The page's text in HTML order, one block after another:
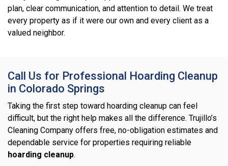
plan, clear communication, and attention to detail. We treat
every property as if it were our own and every client as a
valued neighbor.
Call Us for Professional Hoarding Cleanup
in Colorado Springs
Taking the first step toward hoarding cleanup can feel
difficult, but the right help makes all the difference. Trujillo’s
Cleaning Company offers free, no-obligation estimates and
dependable service for properties requiring reliable
hoarding cleanup.